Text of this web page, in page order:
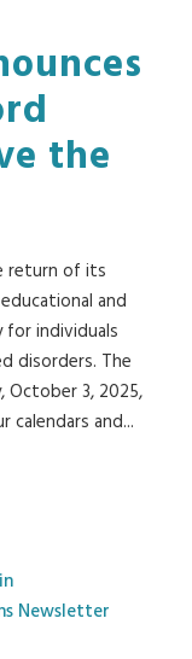
the
return of its
and
for individuals
disorders. The
October 3, 2025,
calendars and...
Newsletter